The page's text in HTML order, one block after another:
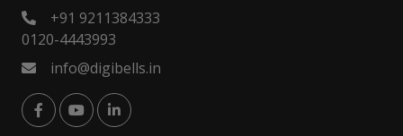
+91 9211384333
0120-4443993
info@digibells.in